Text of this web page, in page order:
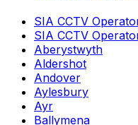
SIA CCTV
SIA CCTV
Aberystwyth
Aldershot
Andover
Aylesbury
Ayr
Ballymena